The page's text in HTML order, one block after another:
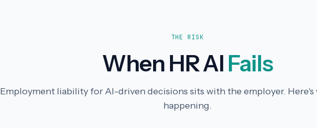
THE RISK
When HR AI Fails
Employment liability for AI-driven decisions sits with the employer. Here's
happening.